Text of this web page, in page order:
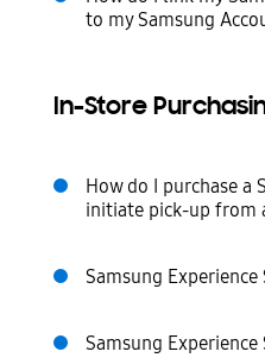
to my Samsung
In-Store
How do I purchase a
initiate pick-up from
Samsung
Samsung Experience